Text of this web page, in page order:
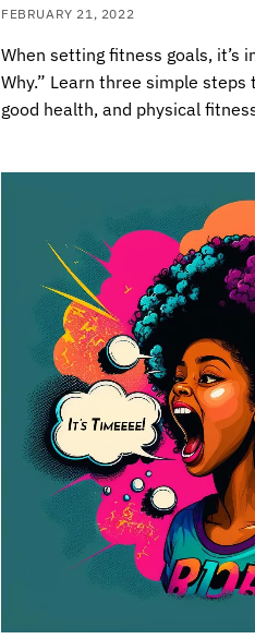
FEBRUARY 21, 2022
When setting fitness goals, it’s
Why.” Learn three simple
good health, and physical